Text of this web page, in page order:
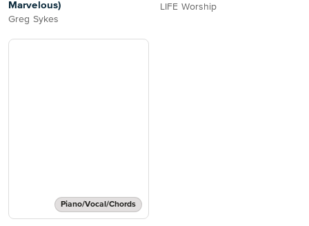
Marvelous)
Greg Sykes
LIFE Worship
Piano/Vocal/Chords